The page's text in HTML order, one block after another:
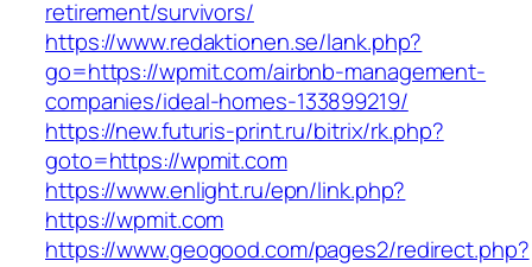
retirement/survivors/
https://www.redaktionen.se/lank.php?
go=https://wpmit.com/airbnb-management-
companies/ideal-homes-133899219/
https://new.futuris-print.ru/bitrix/rk.php?
goto=https://wpmit.com
https://www.enlight.ru/epn/link.php?
https://wpmit.com
https://www.geogood.com/pages2/redirect.php?